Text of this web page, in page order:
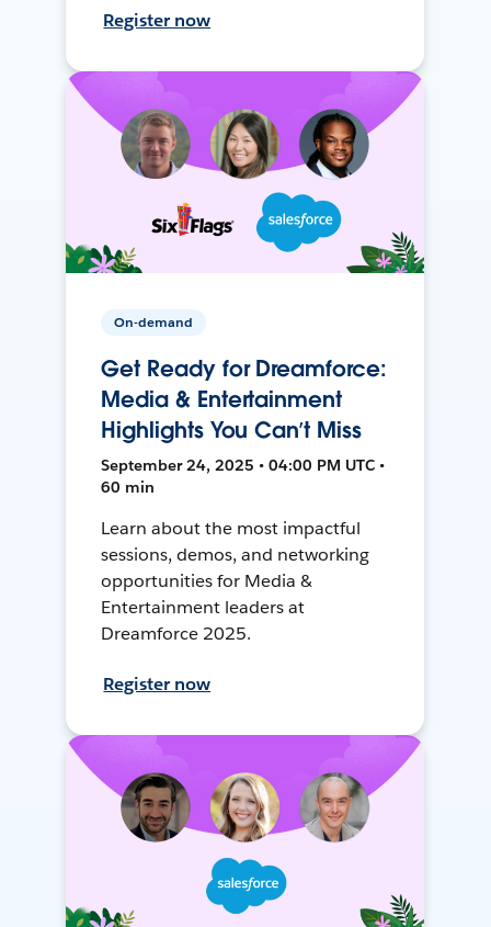
Register now
On-demand
Get Ready for Dreamforce:
Media & Entertainment
Highlights You Can’t Miss
September 24, 2025 • 04:00 PM UTC •
60 min
Learn about the most impactful
sessions, demos, and networking
opportunities for Media &
Entertainment leaders at
Dreamforce 2025.
Register now